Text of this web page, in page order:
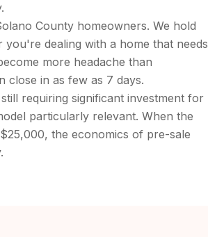
County homeowners. We hold
you're dealing with a home that needs
more headache than
close in as few as 7 days.
requiring significant investment for
particularly relevant. When the
the economics of pre-sale